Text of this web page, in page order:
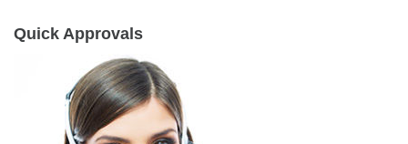
Quick Approvals